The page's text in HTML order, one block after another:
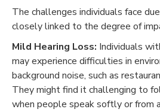
The challenges individuals face
closely linked to the degree of
Mild Hearing Loss: Individuals
may experience difficulties in
background noise, such as
They might find it challenging to
when people speak softly or from